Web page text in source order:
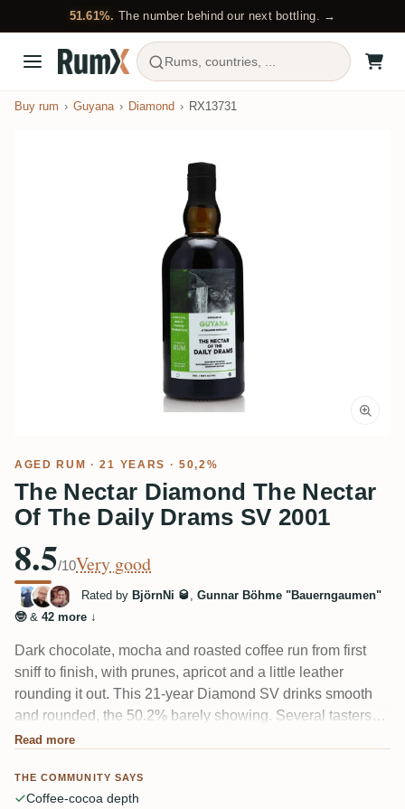
51.61%. The number behind our next bottling. →
Rums, countries, ...
Buy rum Guyana Diamond RX13731
AGED RUM · 21 YEARS · 50,2%
The Nectar Diamond The Nectar
Of The Daily Drams SV 2001
8.5/10Very good
Rated by BjörnNi 🥃 , Gunnar Böhme "Bauerngaumen"
🤓& 42 more ↓
Dark chocolate, mocha and roasted coffee run from first
sniff to finish, with prunes, apricot and a little leather
rounding it out. This 21-year Diamond SV drinks smooth
and rounded, the 50.2% barely showing. Several tasters
call it a touch one-dimensional and short on depth, but
Read more
THE COMMUNITY SAYS
Coffee-cocoa depth